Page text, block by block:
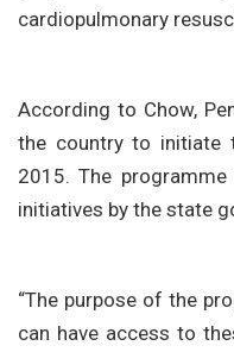
cardiopulmonary
According to Chow,
the country to initiate
2015. The
initiatives by the state
“The purpose of the
can have access to